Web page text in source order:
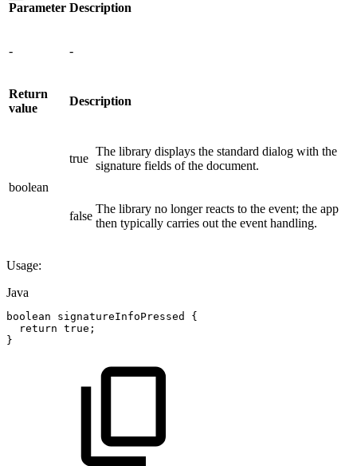
Parameter Description
- -
Return
value
Description
boolean
true
The library displays the standard dialog with the
signature fields of the document.
false
The library no longer reacts to the event; the app
then typically carries out the event handling.
Usage:
Java
boolean signatureInfoPressed
{
return true ;
}